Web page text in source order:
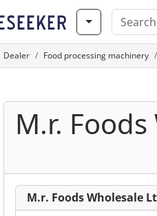
Dealer Food processing machinery
M.r.
M.r. Foods Wholesale